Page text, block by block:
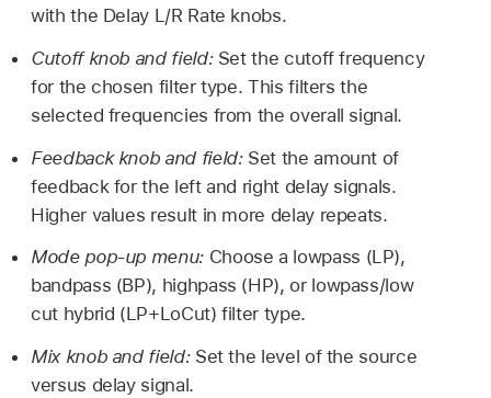
with the Delay L/R Rate knobs.
Cutoff knob and field: Set the cutoff frequency
for the chosen filter type. This filters the
selected frequencies from the overall signal.
Feedback knob and field: Set the amount of
feedback for the left and right delay signals.
Higher values result in more delay repeats.
Mode pop-up menu: Choose a lowpass (LP),
bandpass (BP), highpass (HP), or lowpass/low
cut hybrid (LP+LoCut) filter type.
Mix knob and field: Set the level of the source
versus delay signal.